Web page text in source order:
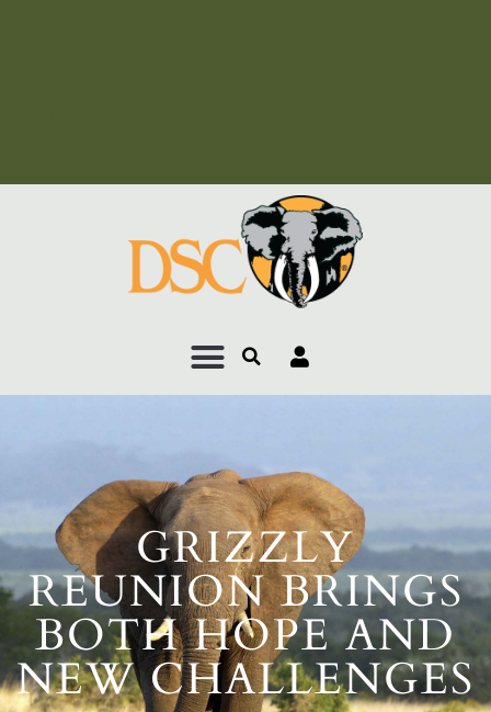
GRIZZLY
REUNION BRINGS
BOTH HOPE AND
NEW CHALLENGES